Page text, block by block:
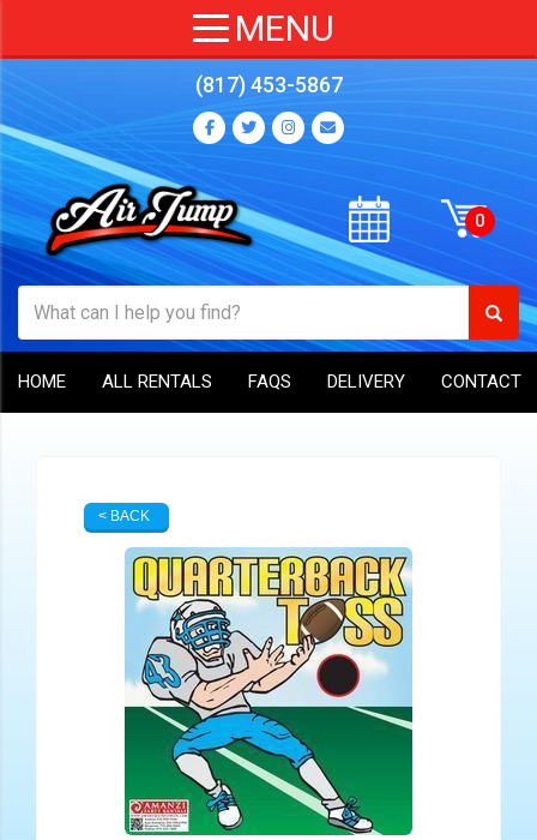
(817) 453-5867
HOME ALL RENTALS FAQS DELIVERY CONTACT
< BACK